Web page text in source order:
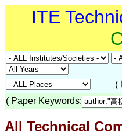
ITE
(
( Paper Keywords:
All Technical